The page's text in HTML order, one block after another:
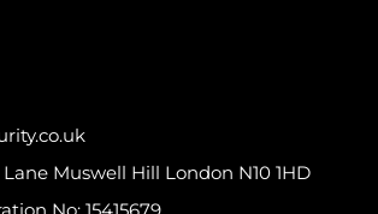
Muswell Hill London N10 1HD